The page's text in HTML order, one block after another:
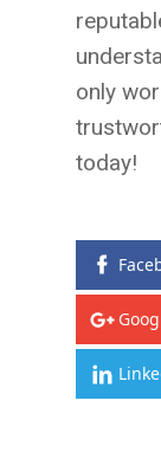
only
today!